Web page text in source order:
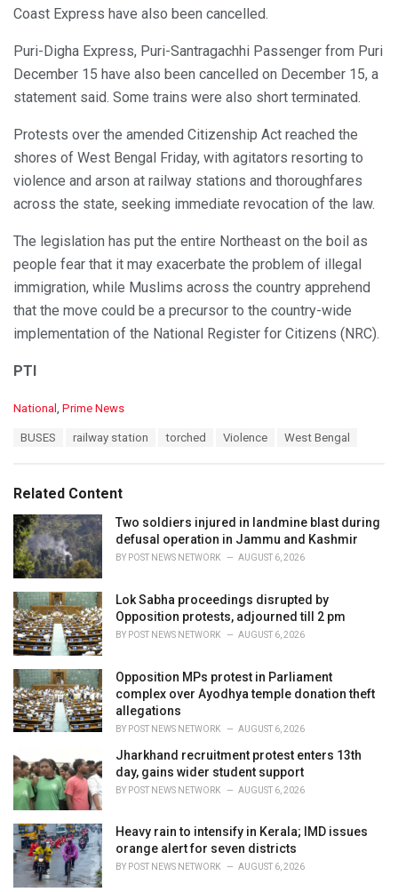
Coast Express have also been cancelled.
Puri-Digha Express, Puri-Santragachhi Passenger from Puri
December 15 have also been cancelled on December 15, a
statement said. Some trains were also short terminated.
Protests over the amended Citizenship Act reached the
shores of West Bengal Friday, with agitators resorting to
violence and arson at railway stations and thoroughfares
across the state, seeking immediate revocation of the law.
The legislation has put the entire Northeast on the boil as
people fear that it may exacerbate the problem of illegal
immigration, while Muslims across the country apprehend
that the move could be a precursor to the country-wide
implementation of the National Register for Citizens (NRC).
PTI
C
o
i
e
s
:
National Prime News
:
BUSES railway station torched Violence West Bengal
Related Content
Two soldiers injured in landmine blast during
defusal operation in Jammu and Kashmir
BY POST NEWS NETWORK AUGUST 6, 2026
Lok Sabha proceedings disrupted by
Opposition protests, adjourned till 2 pm
BY POST NEWS NETWORK AUGUST 6, 2026
Opposition MPs protest in Parliament
complex over Ayodhya temple donation theft
allegations
BY POST NEWS NETWORK AUGUST 6, 2026
Jharkhand recruitment protest enters 13th
day, gains wider student support
BY POST NEWS NETWORK AUGUST 6, 2026
Heavy rain to intensify in Kerala; IMD issues
orange alert for seven districts
BY POST NEWS NETWORK AUGUST 6, 2026